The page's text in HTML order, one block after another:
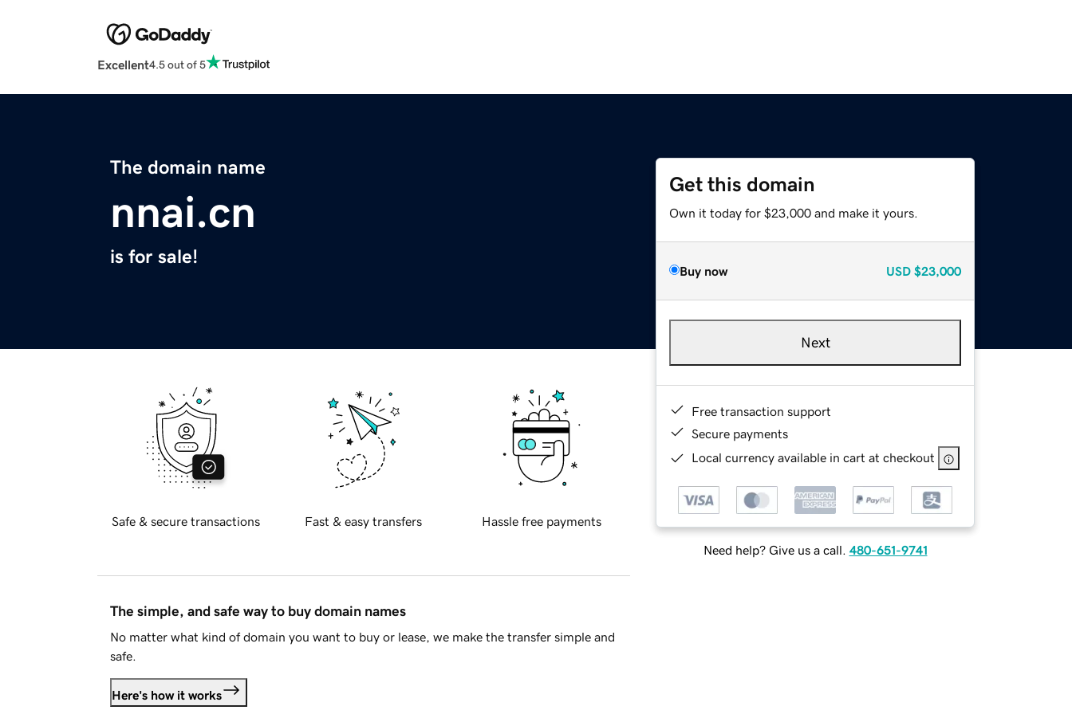
Excellent4.5 out of 5
The domain name
nnai.cn
is for sale!
Get this domain
Own it today for $23,000 and make it yours.
Buy now USD $23,000
Next
Free transaction support
Secure payments
Local currency available in cart at checkout
Need help? Give us a call. 480-651-9741
Safe & secure transactions Fast & easy transfers Hassle free payments
The simple, and safe way to buy domain names
No matter what kind of domain you want to buy or lease, we make the transfer simple and
safe.
Here's how it works